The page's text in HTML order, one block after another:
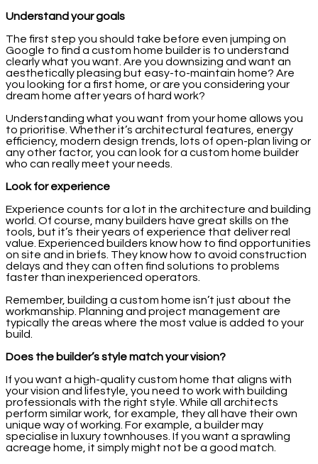
Understand your goals
The first step you should take before even jumping on
Google to find a custom home builder is to understand
clearly what you want. Are you downsizing and want an
aesthetically pleasing but easy-to-maintain home? Are
you looking for a first home, or are you considering your
dream home after years of hard work?
Understanding what you want from your home allows you
to prioritise. Whether it’s architectural features, energy
efficiency, modern design trends, lots of open-plan living or
any other factor, you can look for a custom home builder
who can really meet your needs.
Look for experience
Experience counts for a lot in the architecture and building
world. Of course, many builders have great skills on the
tools, but it’s their years of experience that deliver real
value. Experienced builders know how to find opportunities
on site and in briefs. They know how to avoid construction
delays and they can often find solutions to problems
faster than inexperienced operators.
Remember, building a custom home isn’t just about the
workmanship. Planning and project management are
typically the areas where the most value is added to your
build.
Does the builder’s style match your vision?
If you want a high-quality custom home that aligns with
your vision and lifestyle, you need to work with building
professionals with the right style. While all architects
perform similar work, for example, they all have their own
unique way of working. For example, a builder may
specialise in luxury townhouses. If you want a sprawling
acreage home, it simply might not be a good match.